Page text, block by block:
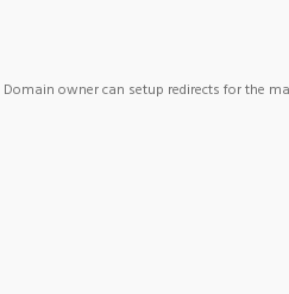
Domain owner can setup redirects for the